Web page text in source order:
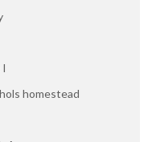
homestead